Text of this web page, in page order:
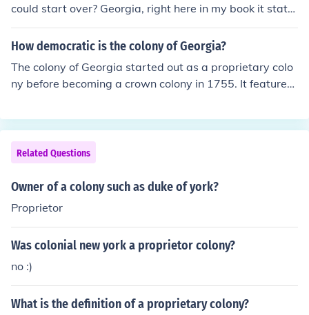
could start over? Georgia, right here in my book it state
s these words: Georgia A colony where debtors and po
or people could start over was the....ect.
How democratic is the colony of Georgia?
The colony of Georgia started out as a proprietary colo
ny before becoming a crown colony in 1755. It featured
nd the Commons House of Assembly (the lower house o
f legislation).
Related Questions
Owner of a colony such as duke of york?
Proprietor
Was colonial new york a proprietor colony?
no :)
What is the definition of a proprietary colony?